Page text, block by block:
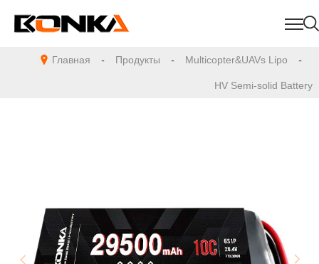
Главная - Продукты - Multicopter&UAVs Lipo -
HV Semi-solid Battery